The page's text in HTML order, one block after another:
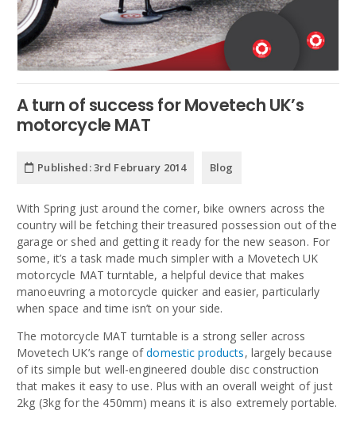
A turn of success for Movetech UK’s
motorcycle MAT
Published:3rd February 2014 Blog
With Spring just around the corner, bike owners across the
country will be fetching their treasured possession out of the
garage or shed and getting it ready for the new season. For
some, it’s a task made much simpler with a Movetech UK
motorcycle MAT turntable, a helpful device that makes
manoeuvring a motorcycle quicker and easier, particularly
when space and time isn’t on your side.
The motorcycle MAT turntable is a strong seller across
Movetech UK’s range ofdomestic products, largely because
of its simple but well-engineered double disc construction
that makes it easy to use. Plus with an overall weight of just
2kg (3kg for the 450mm) means it is also extremely portable.